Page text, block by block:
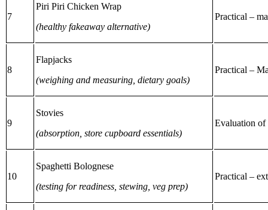
7
Piri Piri Chicken Wrap
(healthy fakeaway alternative)
Practical –
8
Flapjacks
(weighing and measuring, dietary goals)
Practical –
9
Stovies
(absorption, store cupboard essentials)
Evaluation of
10
Spaghetti Bolognese
(testing for readiness, stewing, veg prep)
Practical –